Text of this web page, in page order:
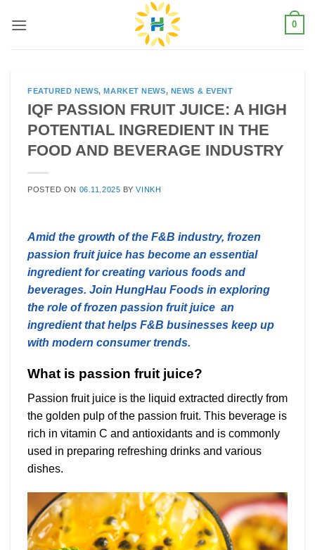
0
FEATURED NEWS,MARKET NEWS, NEWS & EVENT
IQF PASSION FRUIT JUICE: A HIGH
POTENTIAL INGREDIENT IN THE
FOOD AND BEVERAGE INDUSTRY
POSTED ON 06.11.2025 BYVINKH
Amid the growth of the F&B industry, frozen
passion fruit juice has become an essential
ingredient for creating various foods and
beverages. Join HungHau Foods in exploring
the role of frozen passion fruit juice an
ingredient that helps F&B businesses keep up
with modern consumer trends.
What is passion fruit juice?
Passion fruit juice is the liquid extracted directly from
the golden pulp of the passion fruit. This beverage is
rich in vitamin C and antioxidants and is commonly
used in preparing refreshing drinks and various
dishes.